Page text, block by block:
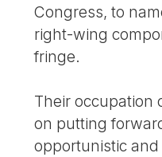
Congress, to
right-wing
fringe.
Their occupation
on putting
opportunistic